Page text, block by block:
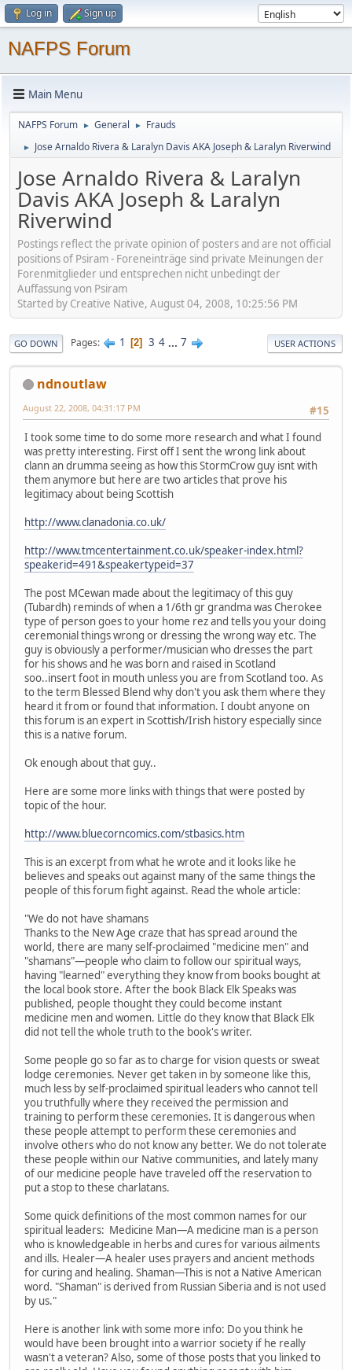
Log in Sign up
NAFPS Forum
Main Menu
NAFPS Forum ► General ► Frauds
► Jose Arnaldo Rivera & Laralyn Davis AKA Joseph & Laralyn Riverwind
Jose Arnaldo Rivera & Laralyn
Davis AKA Joseph & Laralyn
Riverwind
Postings reflect the private opinion of posters and are not official
positions of Psiram - Foreneinträge sind private Meinungen der
Forenmitglieder und entsprechen nicht unbedingt der
Auffassung von Psiram
Started by Creative Native, August 04, 2008, 10:25:56 PM
GO DOWN Pages 1 2 3 4 ... 7 USER ACTIONS
ndnoutlaw
#15
August 22, 2008, 04:31:17 PM
I took some time to do some more research and what I found
was pretty interesting. First off I sent the wrong link about
clann an drumma seeing as how this StormCrow guy isnt with
them anymore but here are two articles that prove his
legitimacy about being Scottish
http://www.clanadonia.co.uk/
http://www.tmcentertainment.co.uk/speaker-index.html?
speakerid=491&speakertypeid=37
The post MCewan made about the legitimacy of this guy
(Tubardh) reminds of when a 1/6th gr grandma was Cherokee
type of person goes to your home rez and tells you your doing
ceremonial things wrong or dressing the wrong way etc. The
guy is obviously a performer/musician who dresses the part
for his shows and he was born and raised in Scotland
soo..insert foot in mouth unless you are from Scotland too. As
to the term Blessed Blend why don't you ask them where they
heard it from or found that information. I doubt anyone on
this forum is an expert in Scottish/Irish history especially since
this is a native forum.
Ok enough about that guy..
Here are some more links with things that were posted by
topic of the hour.
http://www.bluecorncomics.com/stbasics.htm
This is an excerpt from what he wrote and it looks like he
believes and speaks out against many of the same things the
people of this forum fight against. Read the whole article:
"We do not have shamans
Thanks to the New Age craze that has spread around the
world, there are many self-proclaimed "medicine men" and
"shamans"—people who claim to follow our spiritual ways,
having "learned" everything they know from books bought at
the local book store. After the book Black Elk Speaks was
published, people thought they could become instant
medicine men and women. Little do they know that Black Elk
did not tell the whole truth to the book's writer.
Some people go so far as to charge for vision quests or sweat
lodge ceremonies. Never get taken in by someone like this,
much less by self-proclaimed spiritual leaders who cannot tell
you truthfully where they received the permission and
training to perform these ceremonies. It is dangerous when
these people attempt to perform these ceremonies and
involve others who do not know any better. We do not tolerate
these people within our Native communities, and lately many
of our medicine people have traveled off the reservation to
put a stop to these charlatans.
Some quick definitions of the most common names for our
spiritual leaders: Medicine Man—A medicine man is a person
who is knowledgeable in herbs and cures for various ailments
and ills. Healer—A healer uses prayers and ancient methods
for curing and healing. Shaman—This is not a Native American
word. "Shaman" is derived from Russian Siberia and is not used
by us."
Here is another link with some more info: Do you think he
would have been brought into a warrior society if he really
wasn't a veteran? Also, some of those posts that you linked to